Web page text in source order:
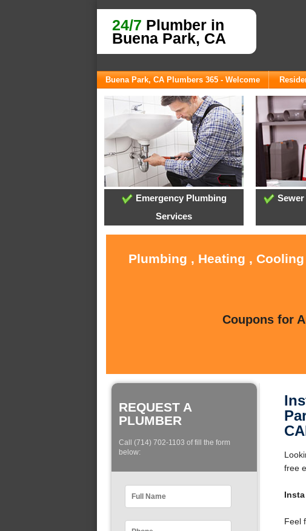
24/7 Plumber in
Buena Park, CA
Buena Park, CA Plumbers 365 - Welcome
Emergency Plumbing
Services
Plumbing , Heating ,
Coupons for
REQUEST A
PLUMBER
Call (714) 702-1103 of fill the form
below:
free
Feel